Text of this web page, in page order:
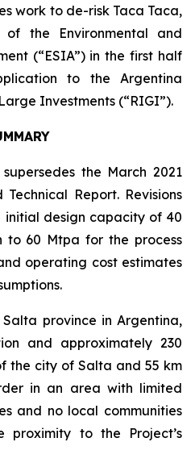
work to de-risk Taca Taca,
of the Environmental and
(“ESIA”) in the first half
to the Argentina
Investments (“RIGI”).
the March 2021
Report. Revisions
design capacity of 40
to 60 Mtpa for the process
operating cost estimates
province in Argentina,
and approximately 230
the city of Salta and 55 km
in an area with limited
and no local communities
proximity to the Project’s